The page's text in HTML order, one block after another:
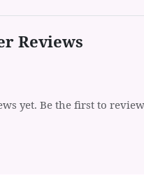
Reviews
yet. Be the first to